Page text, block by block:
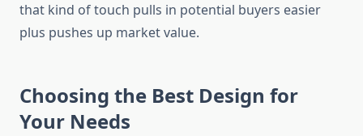
that kind of touch pulls in potential buyers easier
plus pushes up market value.
Choosing the Best Design for
Your Needs